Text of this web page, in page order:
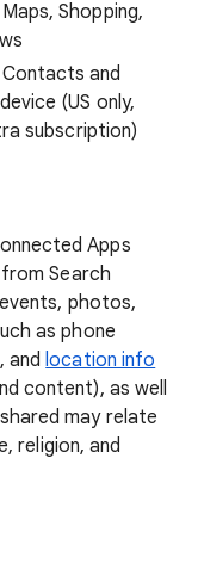
Shopping,
and
(US only,
subscription)
Apps
Search
photos,
as phone
andlocation info
content), as well
may relate
religion, and